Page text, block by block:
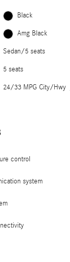
Black
Amg Black
Sedan/5 seats
5 seats
24/33 MPG City/Hwy
control
system